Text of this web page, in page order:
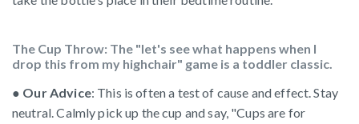
The Cup Throw: The "let's see what happens when I
drop this from my highchair" game is a toddler classic.
● Our Advice: This is often a test of cause and effect. Stay
neutral. Calmly pick up the cup and say, "Cups are for